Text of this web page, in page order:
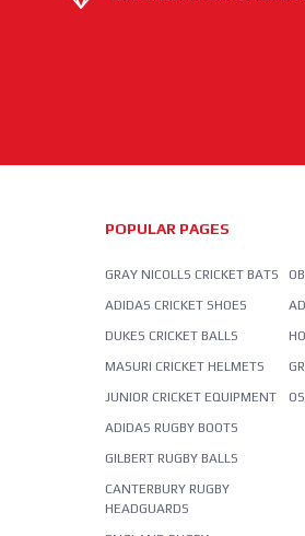
POPULAR PAGES
GRAY NICOLLS CRICKET BATS
ADIDAS CRICKET SHOES
DUKES CRICKET BALLS
MASURI CRICKET HELMETS
JUNIOR CRICKET EQUIPMENT
ADIDAS RUGBY BOOTS
GILBERT RUGBY BALLS
CANTERBURY RUGBY
HEADGUARDS